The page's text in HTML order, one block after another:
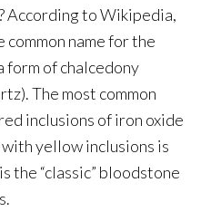
According to Wikipedia,
name for the
form of chalcedony
The most common
inclusions of iron oxide
yellow inclusions is
the “classic” bloodstone